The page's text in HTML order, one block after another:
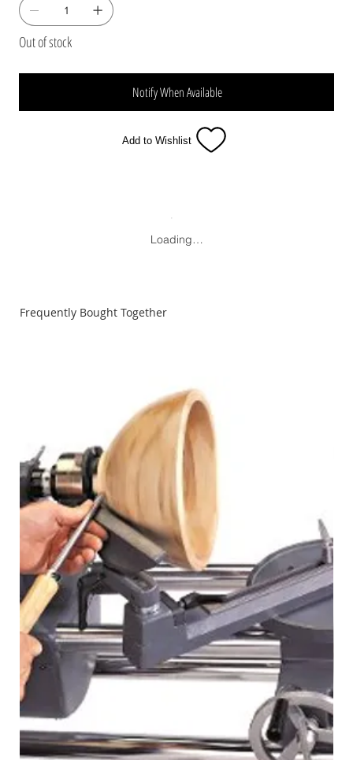
Out of stock
Notify When Available
Add to Wishlist
Loading…
Frequently Bought Together